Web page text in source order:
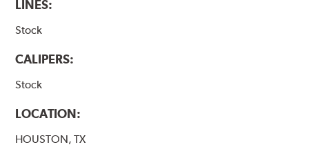
LINES:
Stock
CALIPERS:
Stock
LOCATION:
HOUSTON, TX